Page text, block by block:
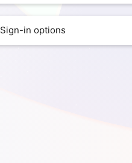
Sign-in options